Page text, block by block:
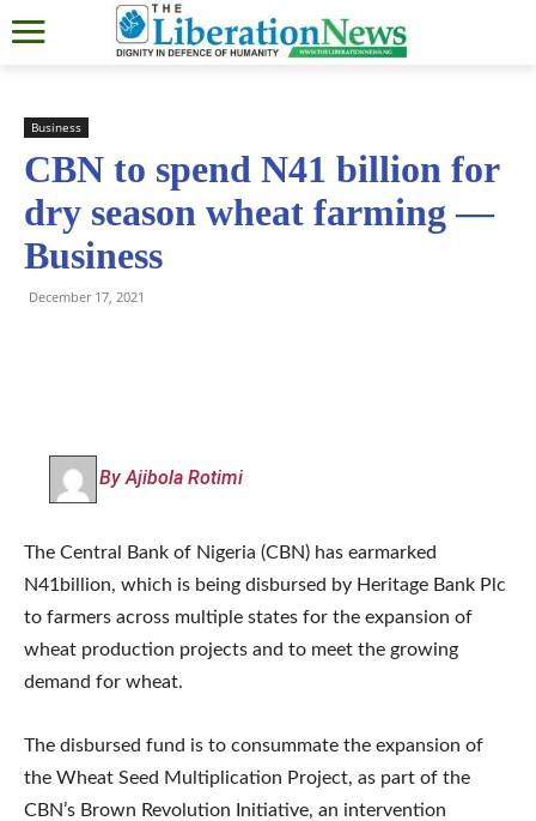
Business
CBN to spend N41 billion for
dry season wheat farming —
Business
December 17, 2021
By Ajibola Rotimi
The Central Bank of Nigeria (CBN) has earmarked
N41billion, which is being disbursed by Heritage Bank Plc
to farmers across multiple states for the expansion of
wheat production projects and to meet the growing
demand for wheat.
The disbursed fund is to consummate the expansion of
the Wheat Seed Multiplication Project, as part of the
CBN’s Brown Revolution Initiative, an intervention